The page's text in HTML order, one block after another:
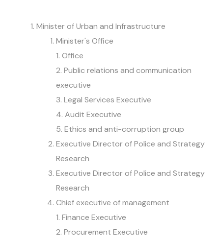
Minister of Urban and Infrastructure
Minister's Office
1. Office
2. Public relations and communication
executive
3. Legal Services Executive
4. Audit Executive
5. Ethics and anti-corruption group
Executive Director of Police and Strategy
Research
Executive Director of Police and Strategy
Research
Chief executive of management
1. Finance Executive
2. Procurement Executive